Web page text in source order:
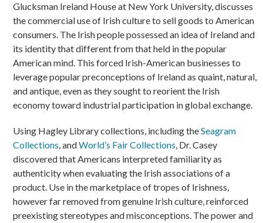
Glucksman Ireland House at New York University, discusses
the commercial use of Irish culture to sell goods to American
consumers. The Irish people possessed an idea of Ireland and
its identity that different from that held in the popular
American mind. This forced Irish-American businesses to
leverage popular preconceptions of Ireland as quaint, natural,
and antique, even as they sought to reorient the Irish
economy toward industrial participation in global exchange.
Using Hagley Library collections, including theSeagram
Collections, andWorld’s Fair Collections, Dr. Casey
discovered that Americans interpreted familiarity as
authenticity when evaluating the Irish associations of a
product. Use in the marketplace of tropes of Irishness,
however far removed from genuine Irish culture, reinforced
preexisting stereotypes and misconceptions. The power and